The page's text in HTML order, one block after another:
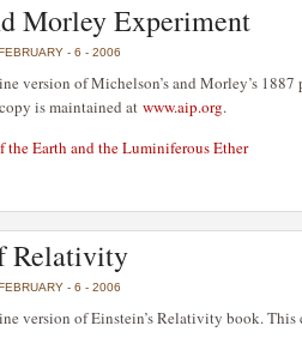
Morley Experiment
- 6 - 2006
version of Michelson’s and Morley’s 1887
is maintained at www.aip.org.
Earth and the Luminiferous Ether
Relativity
- 6 - 2006
version of Einstein’s Relativity book. This